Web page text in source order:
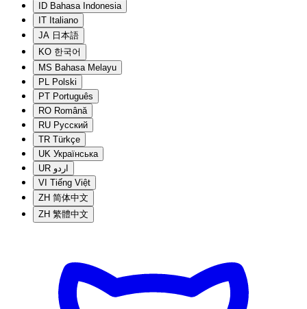
ID Bahasa Indonesia
IT Italiano
JA 日本語
KO 한국어
MS Bahasa Melayu
PL Polski
PT Português
RO Română
RU Русский
TR Türkçe
UK Українська
UR اردو
VI Tiếng Việt
ZH 简体中文
ZH 繁體中文